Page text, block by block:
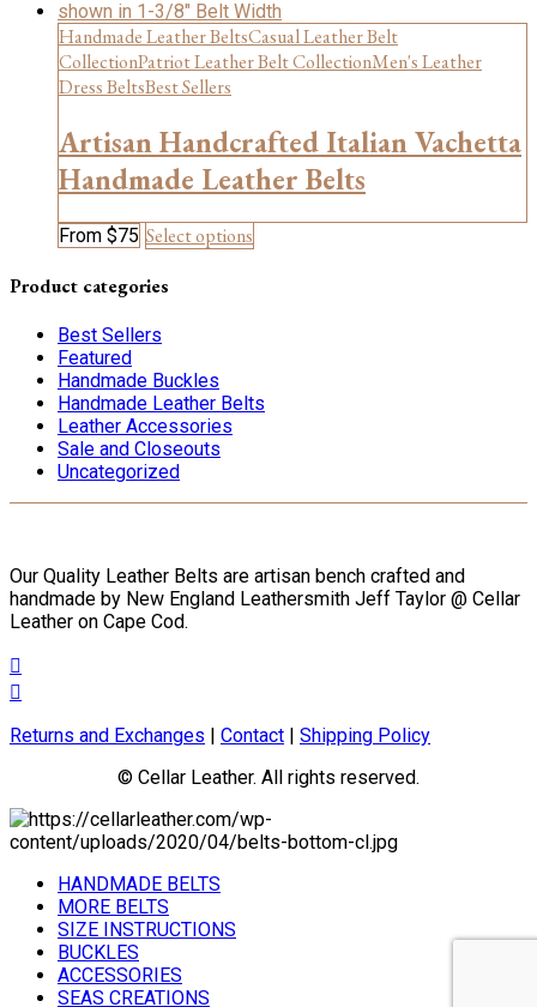
Handmade Leather BeltsCasual Leather Belt
CollectionPatriot Leather Belt CollectionMen's Leather
Dress BeltsBest Sellers
Artisan Handcrafted Italian Vachetta
Handmade Leather Belts
From $75 Select options
product
be
product
Product categories
Best Sellers
Featured
Handmade Buckles
Handmade Leather Belts
Leather Accessories
Sale and Closeouts
Uncategorized
Our Quality Leather Belts are artisan bench crafted and
handmade by New England Leathersmith Jeff Taylor @ Cellar
Leather on Cape Cod.
Returns and Exchanges Contact
Shipping Policy
© Cellar Leather. All rights reserved.
HANDMADE BELTS
MORE BELTS
SIZE INSTRUCTIONS
BUCKLES
ACCESSORIES
SEAS CREATIONS